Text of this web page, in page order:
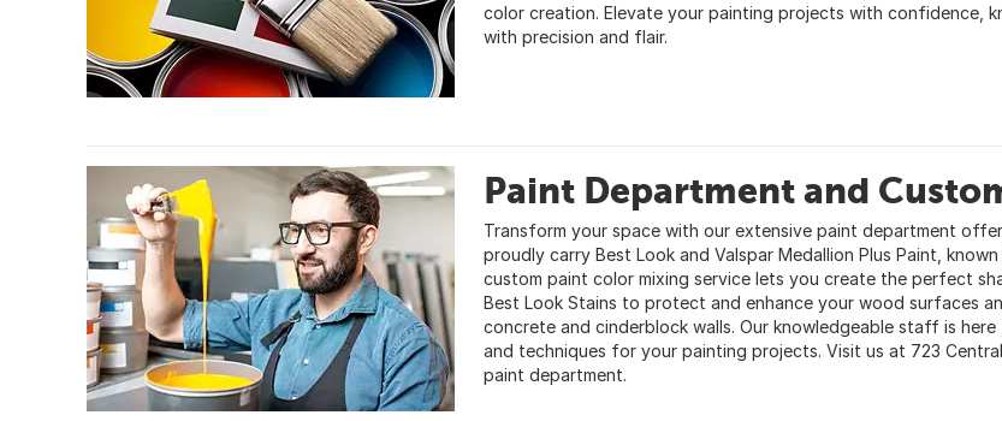
color creation. Elevate your painting projects with confidence,
with precision and flair.
Paint Department and
Transform your space with our extensive paint department
proudly carry Best Look and Valspar Medallion Plus Paint,
custom paint color mixing service lets you create the perfect
Best Look Stains to protect and enhance your wood surfaces
concrete and cinderblock walls. Our knowledgeable staff is
and techniques for your painting projects. Visit us at 723
paint department.